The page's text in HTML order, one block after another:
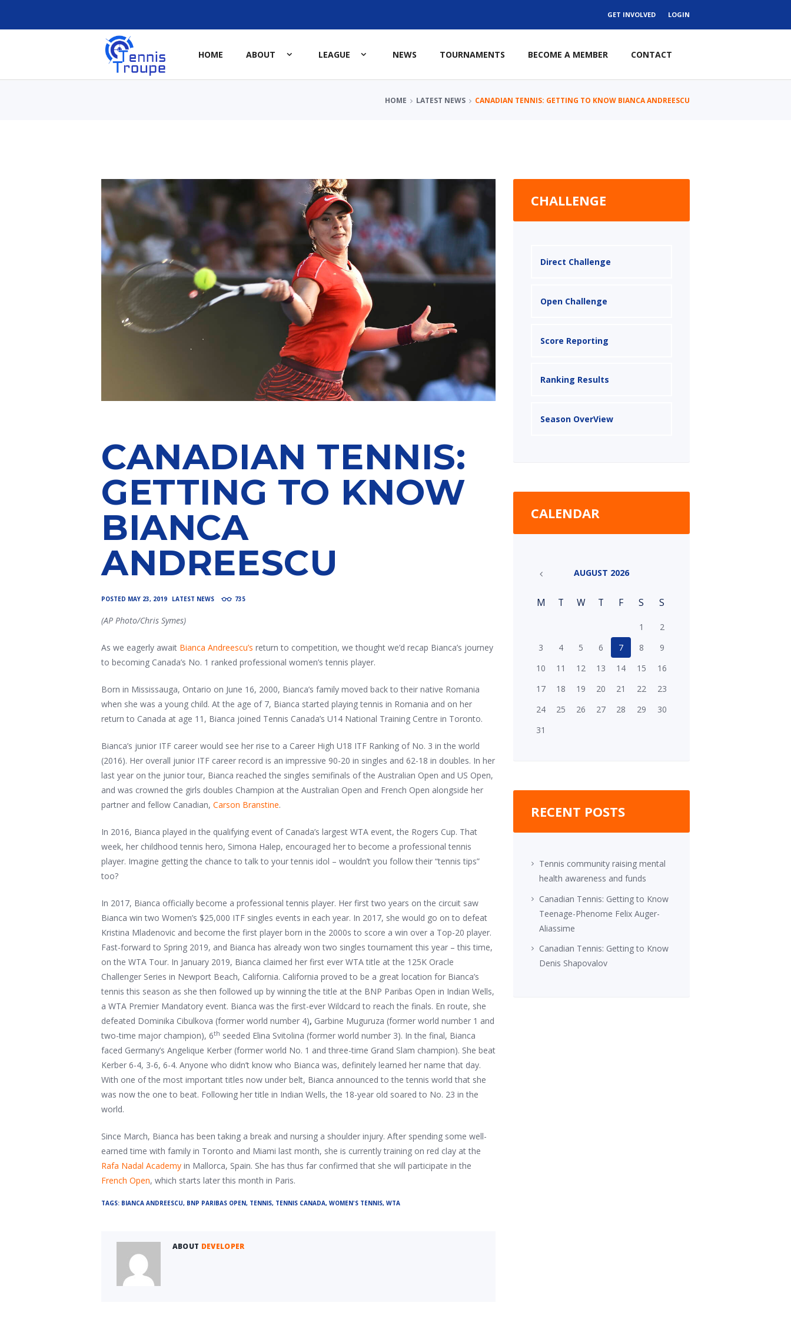
GET INVOLVED LOGIN
HOME ABOUT LEAGUE NEWS TOURNAMENTS BECOME A MEMBER CONTACT
HOME LATEST NEWS CANADIAN TENNIS: GETTING TO KNOW BIANCA ANDREESCU
CANADIAN TENNIS:
GETTING TO KNOW
BIANCA
ANDREESCU
POSTED MAY 23, 2019 LATEST NEWS 735
(AP Photo/Chris Symes)
As we eagerly await Bianca Andreescu’s return to competition, we thought we’d recap Bianca’s journey
to becoming Canada’s No. 1 ranked professional women’s tennis player.
Born in Mississauga, Ontario on June 16, 2000, Bianca’s family moved back to their native Romania
when she was a young child. At the age of 7, Bianca started playing tennis in Romania and on her
return to Canada at age 11, Bianca joined Tennis Canada’s U14 National Training Centre in Toronto.
Bianca’s junior ITF career would see her rise to a Career High U18 ITF Ranking of No. 3 in the world
(2016). Her overall junior ITF career record is an impressive 90-20 in singles and 62-18 in doubles. In her
last year on the junior tour, Bianca reached the singles semifinals of the Australian Open and US Open,
and was crowned the girls doubles Champion at the Australian Open and French Open alongside her
partner and fellow Canadian, Carson Branstine.
In 2016, Bianca played in the qualifying event of Canada’s largest WTA event, the Rogers Cup. That
week, her childhood tennis hero, Simona Halep, encouraged her to become a professional tennis
player. Imagine getting the chance to talk to your tennis idol – wouldn’t you follow their “tennis tips”
too?
In 2017, Bianca officially become a professional tennis player. Her first two years on the circuit saw
Bianca win two Women’s $25,000 ITF singles events in each year. In 2017, she would go on to defeat
Kristina Mladenovic and become the first player born in the 2000s to score a win over a Top-20 player.
Fast-forward to Spring 2019, and Bianca has already won two singles tournament this year – this time,
on the WTA Tour. In January 2019, Bianca claimed her first ever WTA title at the 125K Oracle
Challenger Series in Newport Beach, California. California proved to be a great location for Bianca’s
tennis this season as she then followed up by winning the title at the BNP Paribas Open in Indian Wells,
a WTA Premier Mandatory event. Bianca was the first-ever Wildcard to reach the finals. En route, she
defeated Dominika Cibulkova (former world number 4), Garbine Muguruza (former world number 1 and
two-time major champion), 6th seeded Elina Svitolina (former world number 3). In the final, Bianca
faced Germany’s Angelique Kerber (former world No. 1 and three-time Grand Slam champion). She beat
Kerber 6-4, 3-6, 6-4. Anyone who didn’t know who Bianca was, definitely learned her name that day.
With one of the most important titles now under belt, Bianca announced to the tennis world that she
was now the one to beat. Following her title in Indian Wells, the 18-year old soared to No. 23 in the
world.
Since March, Bianca has been taking a break and nursing a shoulder injury. After spending some well-
earned time with family in Toronto and Miami last month, she is currently training on red clay at the
Rafa Nadal Academy in Mallorca, Spain. She has thus far confirmed that she will participate in the
French Open, which starts later this month in Paris.
TAGS: BIANCA ANDREESCU, BNP PARIBAS OPEN, TENNIS, TENNIS CANADA, WOMEN'S TENNIS, WTA
ABOUT DEVELOPER
CHALLENGE
Direct Challenge
Open Challenge
Score Reporting
Ranking Results
Season OverView
CALENDAR
AUGUST 2026
M T W T F S S
1
2
3
4 5 6 7 8
9
10
11 12 13 14 15
16
17
18 19 20 21 22
23
24
25 26 27 28 29
30
31
RECENT POSTS
Tennis community raising mental
health awareness and funds
Canadian Tennis: Getting to Know
Teenage-Phenome Felix Auger-
Aliassime
Canadian Tennis: Getting to Know
Denis Shapovalov